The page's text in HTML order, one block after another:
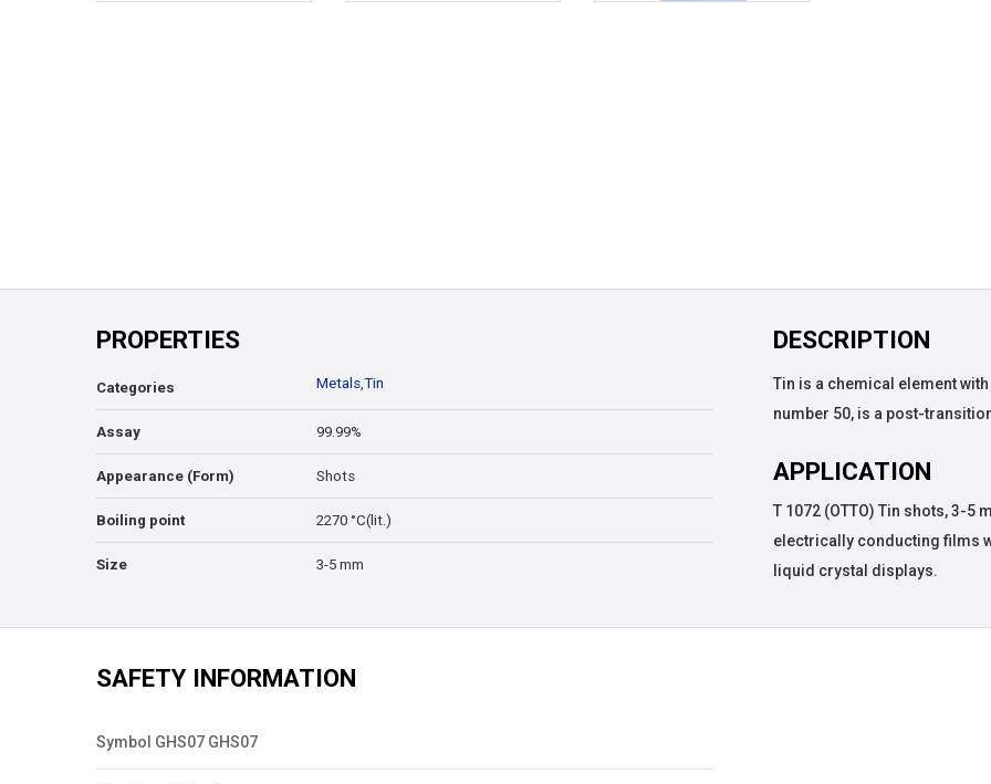
PROPERTIES
Categories Metals,Tin
Assay 99.99%
Appearance (Form) Shots
Boiling point 2270 °C(lit.)
Size 3-5 mm
DESCRIPTION
Tin is a chemical element
number 50, is a post-
APPLICATION
T 1072 (OTTO) Tin shots, 3-5
electrically conducting films
liquid crystal displays.
SAFETY INFORMATION
Symbol GHS07 GHS07